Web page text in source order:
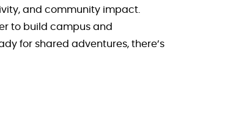
and community impact.
to build campus and
for shared adventures, there’s